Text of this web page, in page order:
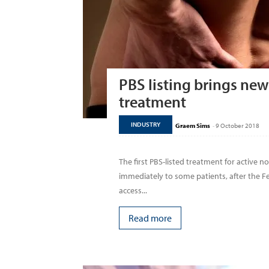
PBS listing brings
treatment
INDUSTRY Graem Sims -9 October 2018
The first PBS-listed treatment for active
immediately to some patients, after the
access...
Read more